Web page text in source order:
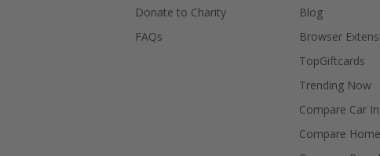
Donate to Charity
FAQs
Blog
Browser
TopGiftcards
Trending Now
Compare Car
Compare